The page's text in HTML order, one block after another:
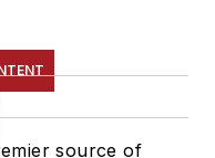
source of